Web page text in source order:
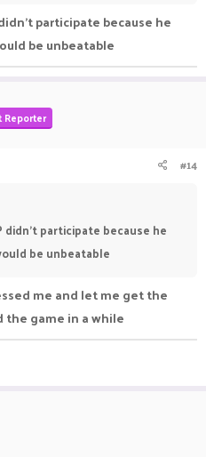
didn't participate because he
be unbeatable
Reporter
#14
didn't participate because he
be unbeatable
me and let me get the
the game in a while